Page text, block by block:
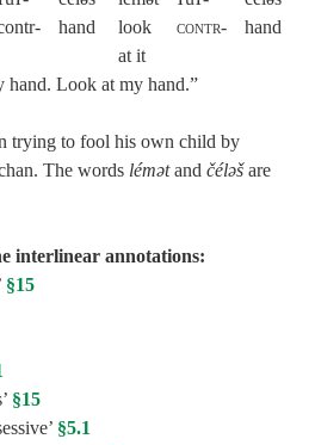
hand
look
at it
contr- hand
Look at my hand.”
trying to fool his own child by
The words lémətand čéləšare
interlinear annotations:
§15
§15
§5.1